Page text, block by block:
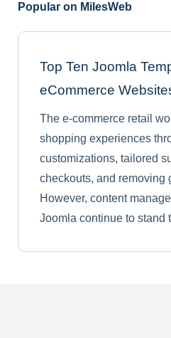
Popular on MilesWeb
Top Ten Joomla
eCommerce
The e-commerce retail
shopping experiences
customizations, tailored
checkouts, and removing
However, content
Joomla continue to stand